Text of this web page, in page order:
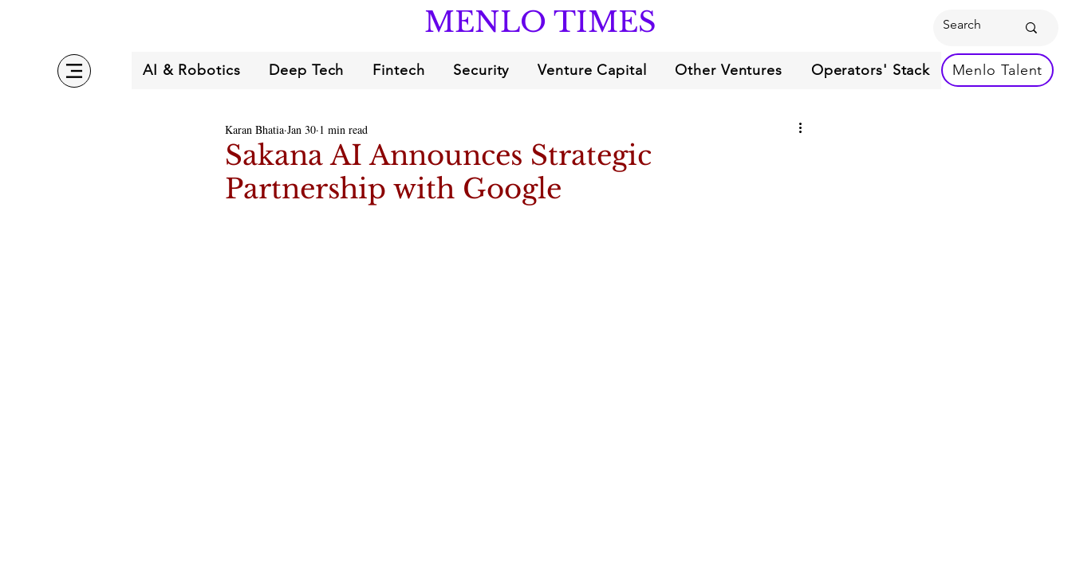
MENLO TIMES
AI & Robotics Deep Tech Fintech Security Venture Capital Other Ventures Operators' Stack Menlo Talent
Sakana AI Announces Strategic
Partnership with Google
Karan Bhatia Jan 30 1 min read